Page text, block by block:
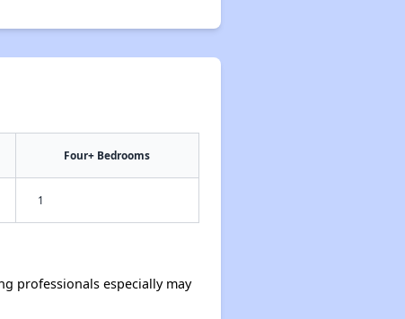
Four+ Bedrooms
1
professionals especially may